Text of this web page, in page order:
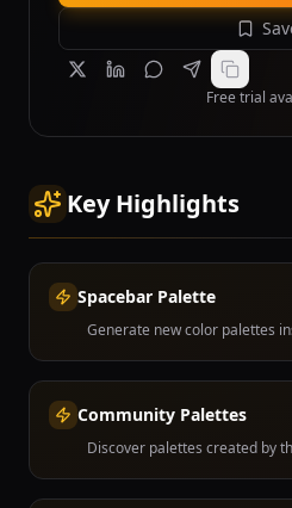
Free trial
Key Highlights
Spacebar Palette
Generate new color palettes
Community Palettes
Discover palettes created by